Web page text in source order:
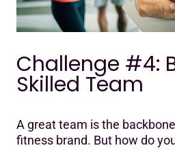
Challenge #4:
Skilled Team
A great team is the
fitness brand. But how do